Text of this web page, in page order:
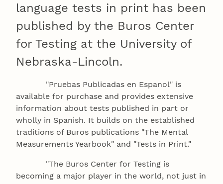
language tests in print has been
published by the Buros Center
for Testing at the University of
Nebraska-Lincoln.
"Pruebas Publicadas en Espanol" is
available for purchase and provides extensive
information about tests published in part or
wholly in Spanish. It builds on the established
traditions of Buros publications "The Mental
Measurements Yearbook" and "Tests in Print."
"The Buros Center for Testing is
becoming a major player in the world, not just in